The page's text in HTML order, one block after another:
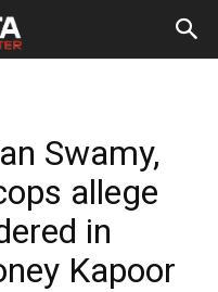
Swamy,
allege
in
Kapoor